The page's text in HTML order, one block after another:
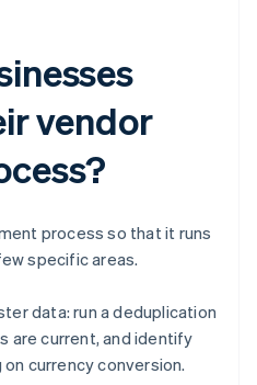
vendor
process so that it runs
specific areas.
data: run a deduplication
are current, and identify
on currency conversion.